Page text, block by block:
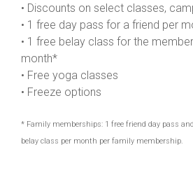
• Discounts on select classes,
• 1 free day pass for a friend per
• 1 free belay class for the
month*
• Free yoga classes
• Freeze options
* Family memberships: 1 free friend day pass
belay class per month per family membership.